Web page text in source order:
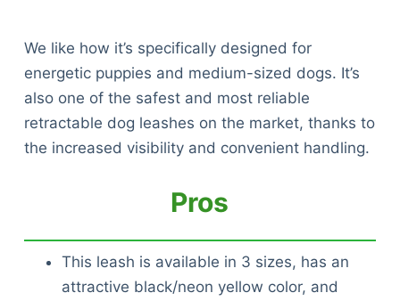
We like how it’s specifically designed for
energetic puppies and medium-sized dogs. It’s
also one of the safest and most reliable
retractable dog leashes on the market, thanks to
the increased visibility and convenient handling.
Pros
This leash is available in 3 sizes, has an
attractive black/neon yellow color, and